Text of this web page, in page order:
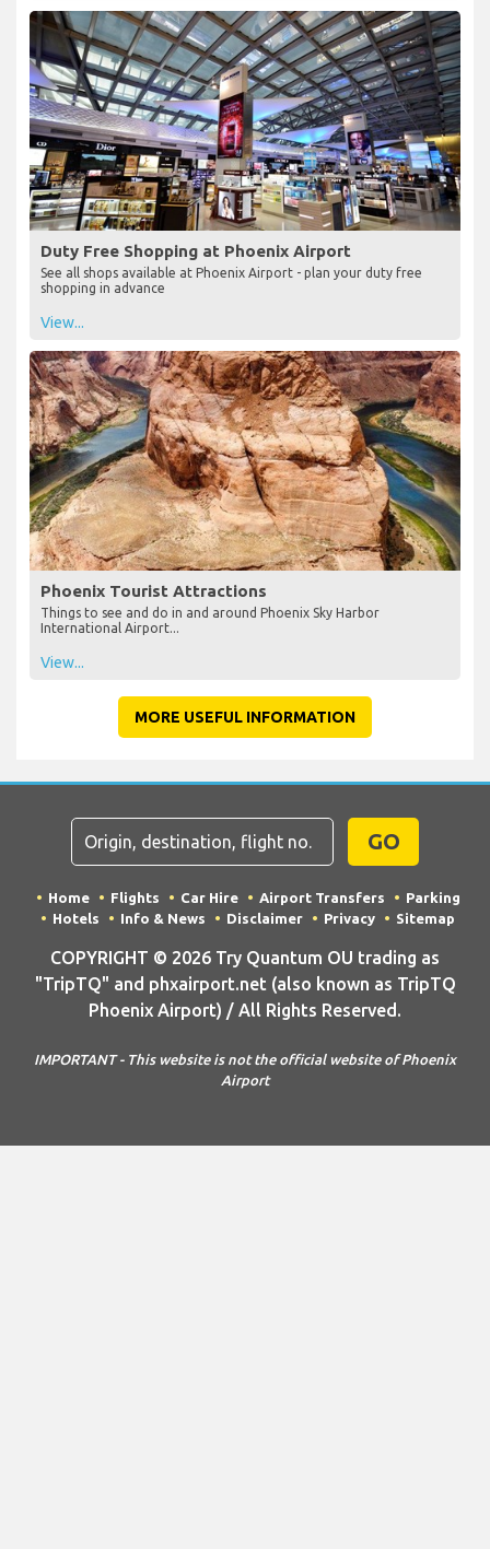
Duty Free Shopping at Phoenix Airport
See all shops available at Phoenix Airport - plan your duty free
shopping in advance
View...
Phoenix Tourist Attractions
Things to see and do in and around Phoenix Sky Harbor
International Airport...
View...
MORE USEFUL INFORMATION
GO
Home Flights Car Hire Airport Transfers
Parking
Hotels
Info & News Disclaimer Privacy Sitemap
COPYRIGHT © 2026 Try Quantum OU trading as
"TripTQ" and phxairport.net (also known as TripTQ
Phoenix Airport) / All Rights Reserved.
IMPORTANT - This website is not the official website of Phoenix
Airport